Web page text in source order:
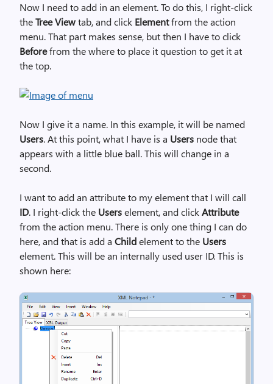
Now I need to add in an element. To do this, I right-click
theTree Viewtab, and click Elementfrom the action
menu. That part makes sense, but then I have to click
Beforefrom the where to place it question to get it at
the top.
Now I give it a name. In this example, it will be named
Users. At this point, what I have is a Users node that
appears with a little blue ball. This will change in a
second.
I want to add an attribute to my element that I will call
ID. I right-click the Userselement, and clickAttribute
from the action menu. There is only one thing I can do
here, and that is add a Childelement to the Users
element. This will be an internally used user ID. This is
shown here: